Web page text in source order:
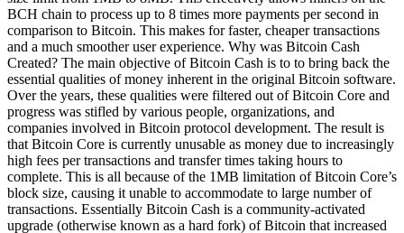
BCH chain to process up to 8 times more payments per second in
comparison to Bitcoin. This makes for faster, cheaper transactions
and a much smoother user experience. Why was Bitcoin Cash
Created? The main objective of Bitcoin Cash is to to bring back the
essential qualities of money inherent in the original Bitcoin software.
Over the years, these qualities were filtered out of Bitcoin Core and
progress was stifled by various people, organizations, and
companies involved in Bitcoin protocol development. The result is
that Bitcoin Core is currently unusable as money due to increasingly
high fees per transactions and transfer times taking hours to
complete. This is all because of the 1MB limitation of Bitcoin Core’s
block size, causing it unable to accommodate to large number of
transactions. Essentially Bitcoin Cash is a community-activated
upgrade (otherwise known as a hard fork) of Bitcoin that increased